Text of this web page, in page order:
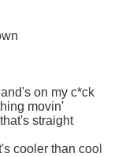
on my c*ck
movin'
straight
cooler than cool